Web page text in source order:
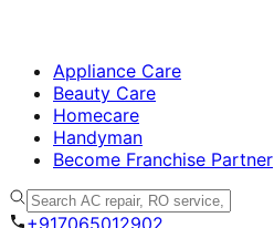
Appliance Care
Beauty Care
Homecare
Handyman
Become Franchise Partner
+917065012902